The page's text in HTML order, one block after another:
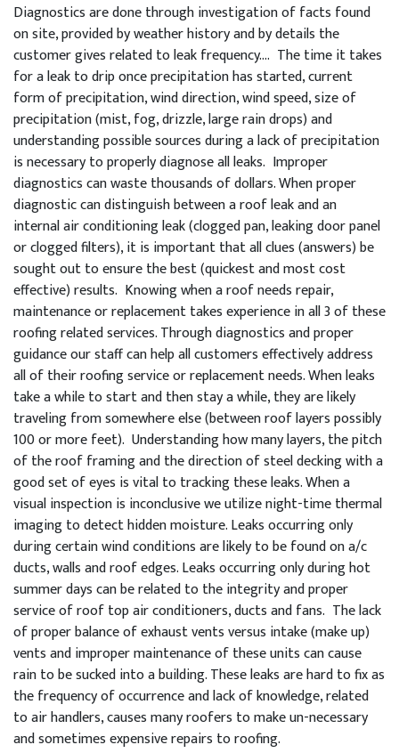
Diagnostics are done through investigation of facts found
on site, provided by weather history and by details the
customer gives related to leak frequency…. The time it takes
for a leak to drip once precipitation has started, current
form of precipitation, wind direction, wind speed, size of
precipitation (mist, fog, drizzle, large rain drops) and
understanding possible sources during a lack of precipitation
is necessary to properly diagnose all leaks. Improper
diagnostics can waste thousands of dollars. When proper
diagnostic can distinguish between a roof leak and an
internal air conditioning leak (clogged pan, leaking door panel
or clogged filters), it is important that all clues (answers) be
sought out to ensure the best (quickest and most cost
effective) results. Knowing when a roof needs repair,
maintenance or replacement takes experience in all 3 of these
roofing related services. Through diagnostics and proper
guidance our staff can help all customers effectively address
all of their roofing service or replacement needs. When leaks
take a while to start and then stay a while, they are likely
traveling from somewhere else (between roof layers possibly
100 or more feet). Understanding how many layers, the pitch
of the roof framing and the direction of steel decking with a
good set of eyes is vital to tracking these leaks. When a
visual inspection is inconclusive we utilize night-time thermal
imaging to detect hidden moisture. Leaks occurring only
during certain wind conditions are likely to be found on a/c
ducts, walls and roof edges. Leaks occurring only during hot
summer days can be related to the integrity and proper
service of roof top air conditioners, ducts and fans. The lack
of proper balance of exhaust vents versus intake (make up)
vents and improper maintenance of these units can cause
rain to be sucked into a building. These leaks are hard to fix as
the frequency of occurrence and lack of knowledge, related
to air handlers, causes many roofers to make un-necessary
and sometimes expensive repairs to roofing.